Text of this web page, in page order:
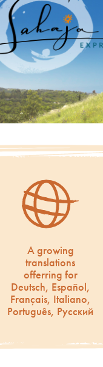
A growing
translations
offerring for
Deutsch, Español,
Français, Italiano,
Português, Русский